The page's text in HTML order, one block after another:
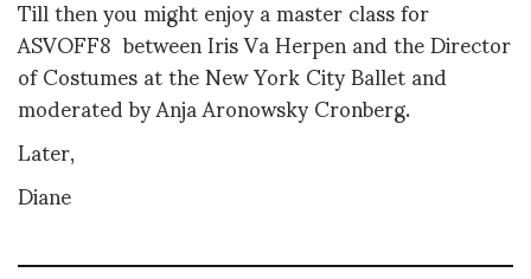
ASVOFF8 between Iris Va Herpen and the Director
of Costumes at the New York City Ballet and
moderated by Anja Aronowsky Cronberg.
Later,
Diane